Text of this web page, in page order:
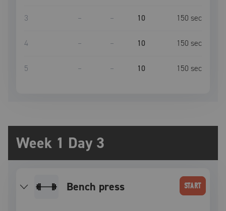
3 – – 10 150 sec
4 – – 10 150 sec
5 – – 10 150 sec
Week 1 Day 3
bench press START